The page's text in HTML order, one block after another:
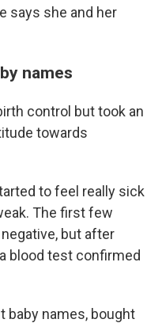
says she and her
names
control but took an
towards
to feel really sick
The first few
but after
blood test confirmed
baby names, bought